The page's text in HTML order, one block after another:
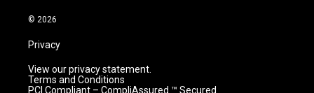
m
© 2026
Privacy
View our privacy statement.
Terms and Conditions
PCI Compliant – CompliAssured ™ Secured